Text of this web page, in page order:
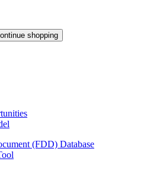
shopping
(FDD) Database